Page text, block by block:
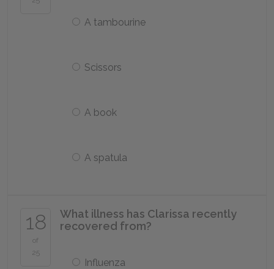
A tambourine
Scissors
A book
A spatula
18
of
25
What illness has Clarissa recently
recovered from?
Influenza